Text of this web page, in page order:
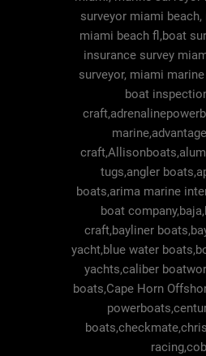
surveyor miami
miami beach fl,boat
insurance survey
surveyor, miami
boat
tugs,angler
boats,arima marine
boat
craft,bayliner
yacht,blue water
yachts,caliber
boats,Cape Horn